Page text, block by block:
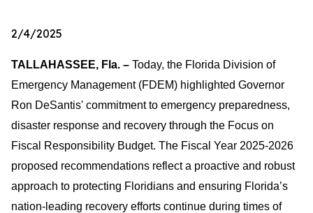
2/4/2025
TALLAHASSEE, Fla. – Today, the Florida Division of
Emergency Management (FDEM) highlighted Governor
Ron DeSantis' commitment to emergency preparedness,
disaster response and recovery through the Focus on
Fiscal Responsibility Budget. The Fiscal Year 2025-2026
proposed recommendations reflect a proactive and robust
approach to protecting Floridians and ensuring Florida’s
nation-leading recovery efforts continue during times of